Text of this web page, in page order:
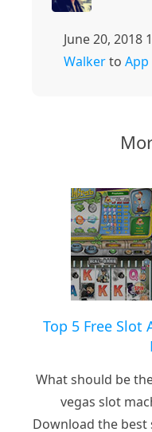
June 20, 2018
Walkerto App
Top 5 Free Slot
What should be
vegas slot
Download the